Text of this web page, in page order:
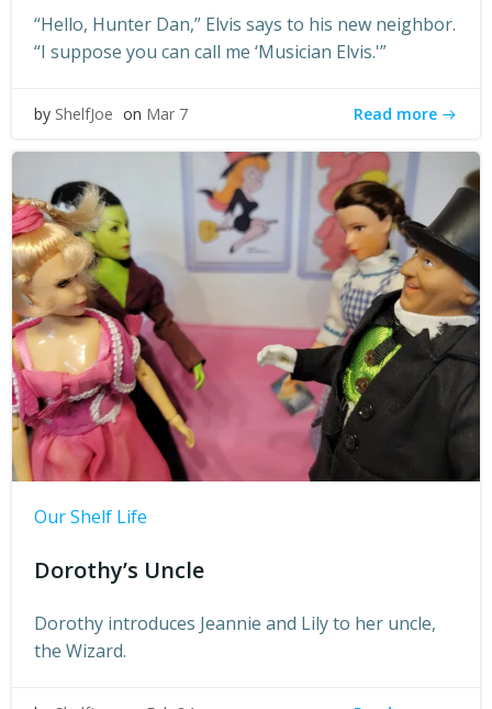
“Hello, Hunter Dan,” Elvis says to his new neighbor.
“I suppose you can call me ‘Musician Elvis.'”
by ShelfJoe on Mar 7 Read more
Our Shelf Life
Dorothy’s Uncle
Dorothy introduces Jeannie and Lily to her uncle,
the Wizard.